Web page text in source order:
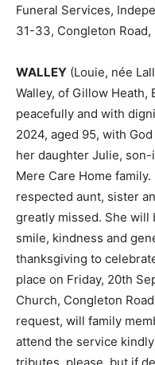
Funeral Services,
31-33, Congleton Road,
WALLEY (Louie, née
Walley, of Gillow Heath,
peacefully and with
2024, aged 95, with
her daughter Julie,
Mere Care Home
respected aunt, sister
greatly missed. She
smile, kindness and
thanksgiving to
place on Friday, 20th
Church, Congleton
request, will family
attend the service
tributes, please, but if